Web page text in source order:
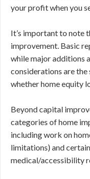
your profit when you
It’s important to note
improvement. Basic
while major additions
considerations are the
whether home equity
Beyond capital
categories of home
including work on
limitations) and
medical/accessibility